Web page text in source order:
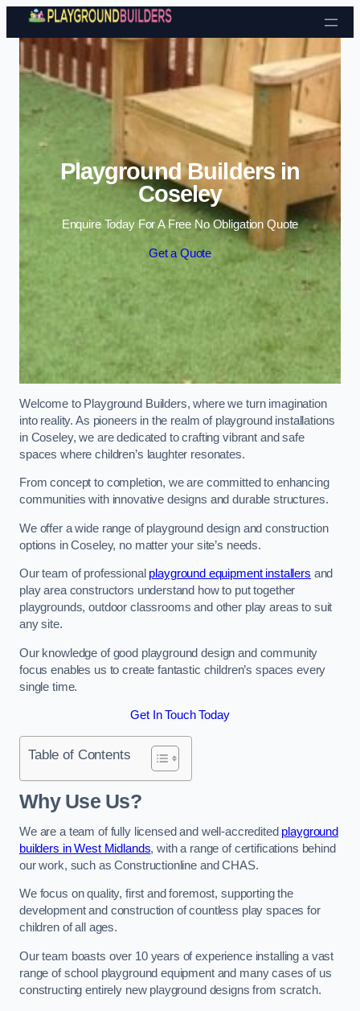
Skip to content
Playground Builders in
Coseley
Enquire Today For A Free No Obligation Quote
Get a Quote
Welcome to Playground Builders, where we turn imagination
into reality. As pioneers in the realm of playground installations
in Coseley, we are dedicated to crafting vibrant and safe
spaces where children’s laughter resonates.
From concept to completion, we are committed to enhancing
communities with innovative designs and durable structures.
We offer a wide range of playground design and construction
options in Coseley, no matter your site’s needs.
Our team of professional playground equipment installers and
play area constructors understand how to put together
playgrounds, outdoor classrooms and other play areas to suit
any site.
Our knowledge of good playground design and community
focus enables us to create fantastic children’s spaces every
single time.
Get In Touch Today
Table of Contents
Why Use Us?
We are a team of fully licensed and well-accredited playground
builders in West Midlands, with a range of certifications behind
our work, such as Constructionline and CHAS.
We focus on quality, first and foremost, supporting the
development and construction of countless play spaces for
children of all ages.
Our team boasts over 10 years of experience installing a vast
range of school playground equipment and many cases of us
constructing entirely new playground designs from scratch.